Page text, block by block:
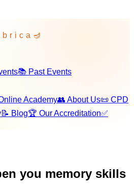
🪔
📚 Past Events
Academy👥 About Us📜 CPD
📝 Blog🏆 Our Accreditation✅
you memory skills